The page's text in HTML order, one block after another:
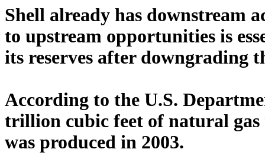
Shell already has downstream
to upstream opportunities is
its reserves after downgrading
According to the U.S.
trillion cubic feet of natural gas
was produced in 2003.